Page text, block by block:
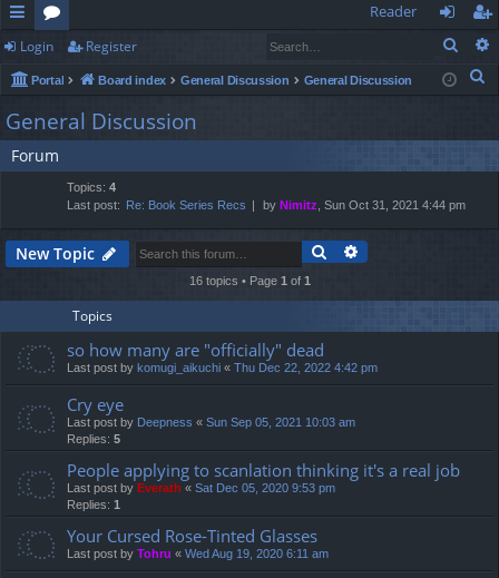
ui
ck
lin
ks
or
u
m
s
Reader
og
in
eg
ist
Login Register
Portal Board index General Discussion General Discussion
General Discussion
Forum
Topics: 4
Last post: Re: Book Series Recs by Nimitz , Sun Oct 31, 2021 4:44 pm
New Topic Search
16 topics • Page 1 of 1
Topics
so how many are "officially" dead
Last post by komugi_aikuchi « Thu Dec 22, 2022 4:42 pm
Cry eye
Last post by Deepness « Sun Sep 05, 2021 10:03 am
Replies: 5
People applying to scanlation thinking it's a real job
Last post by Everath « Sat Dec 05, 2020 9:53 pm
Replies: 1
Your Cursed Rose-Tinted Glasses
Last post by Tohru « Wed Aug 19, 2020 6:11 am